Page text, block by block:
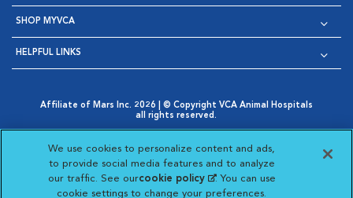
SHOP MYVCA
HELPFUL LINKS
Affiliate of Mars Inc. 2026 | © Copyright VCA Animal Hospitals
all rights reserved.
Opens in New Window
AdChoices
Opens in New Window
Cookie Notice
Opens in New Window
Cookies Settings
Your Privacy Choices
Opens in New Window
Visit VCA Animal Hospitals
Visit VCA Animal
Visit VCA Animal
Visit VCA
We use cookies to personalize content and ads,
to provide social media features and to analyze
our traffic. See ourcookie policy(opens in a new
tab)
. You can use
cookie settings to change your preferences.